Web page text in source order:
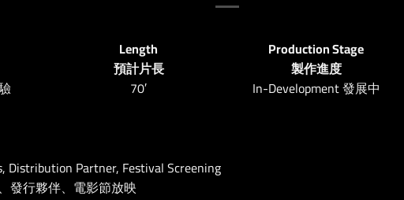
Length
預計片長
70′
Production Stage
製作進度
In-Development 發展中
Distribution Partner, Festival Screening
發行夥伴、電影節放映